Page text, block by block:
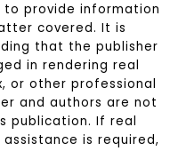
to provide information
covered. It is
that the publisher
in rendering real
or other professional
and authors are not
publication. If real
is required,